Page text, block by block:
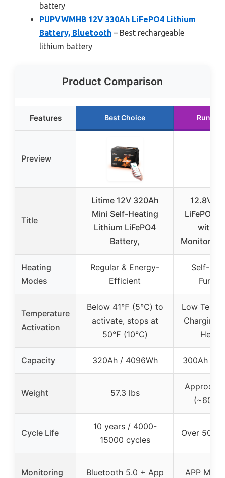
battery
PUPVWMHB 12V 330Ah LiFePO4 Lithium
Battery, Bluetooth – Best rechargeable
lithium battery
Product Comparison
Features Best Choice Runner
Preview
Title
Litime 12V 320Ah
Mini Self-Heating
Lithium LiFePO4
Battery,
12.8V
LiFePO4
with
Monitoring
Heating
Modes
Regular & Energy-
Efficient
Self-
Temperature
Activation
Below 41℉ (5℃) to
activate, stops at
50℉ (10℃)
Low
Charging
Capacity 320Ah / 4096Wh 300Ah /
Weight 57.3 lbs
Approx.
(~60.8
Cycle Life
10 years / 4000-
15000 cycles
Over 5000
Monitoring Bluetooth 5.0 + App APP